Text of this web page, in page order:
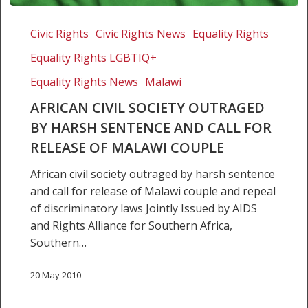
outraged
sentence
couple
Civic Rights Civic Rights News Equality Rights
Equality Rights LGBTIQ+
Equality Rights News Malawi
AFRICAN CIVIL SOCIETY OUTRAGED
BY HARSH SENTENCE AND CALL FOR
RELEASE OF MALAWI COUPLE
African civil society outraged by harsh sentence
and call for release of Malawi couple and repeal
of discriminatory laws Jointly Issued by AIDS
and Rights Alliance for Southern Africa,
Southern…
20 May 2010